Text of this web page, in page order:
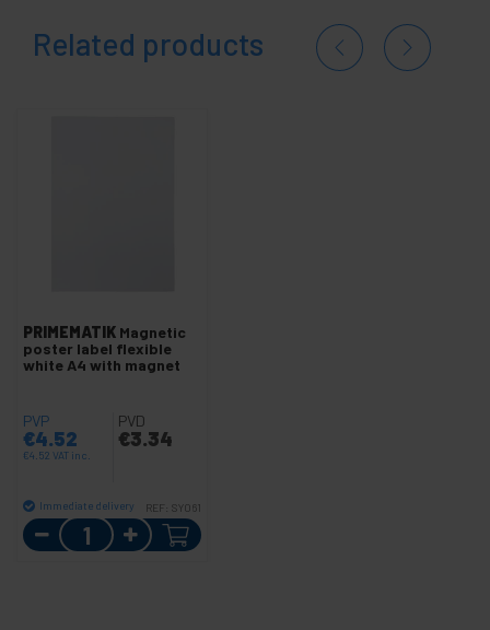
Related products
PRIMEMATIK Magnetic
poster label flexible
white A4 with magnet
PVP
€4.52
€4.52 VAT inc.
PVD
€3.34
Immediate delivery REF: SY061
Quantity